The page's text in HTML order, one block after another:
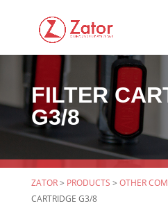
FILTER
G3/8
ZATOR> PRODUCTS > OTHER
CARTRIDGE G3/8
▼